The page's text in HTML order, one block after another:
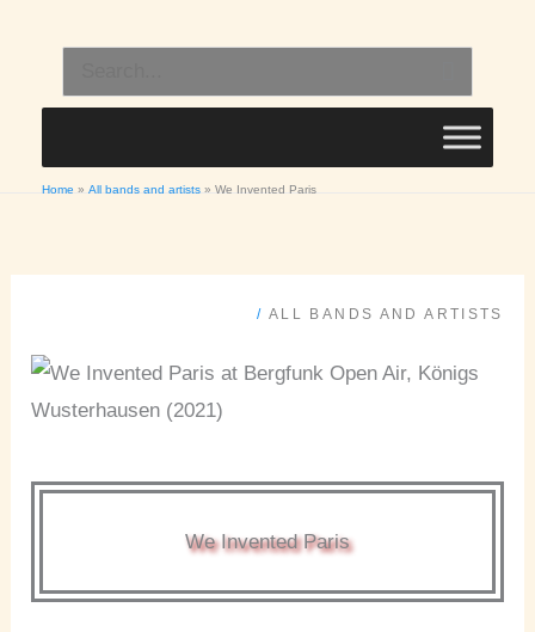
content
for:
Home All bands and artists We Invented Paris
/ ALL BANDS AND ARTISTS
We Invented Paris